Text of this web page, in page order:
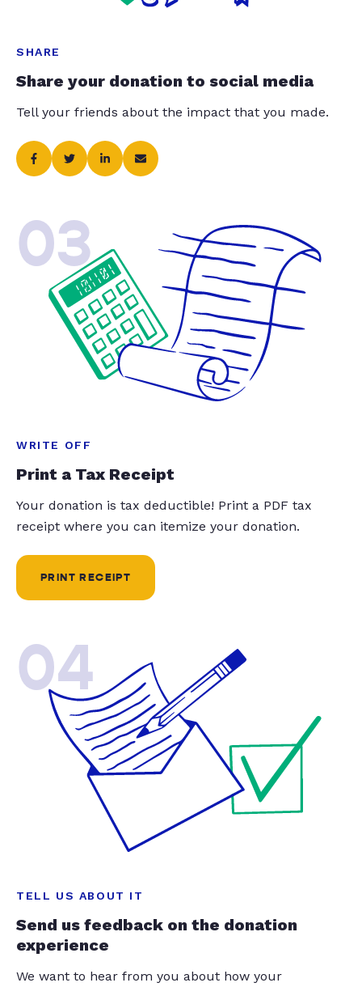
SHARE
Share your donation to social media
Tell your friends about the impact that you made.
03
WRITE OFF
Print a Tax Receipt
Your donation is tax deductible! Print a PDF tax
receipt where you can itemize your donation.
PRINT RECEIPT
04
TELL US ABOUT IT
Send us feedback on the donation
experience
We want to hear from you about how your